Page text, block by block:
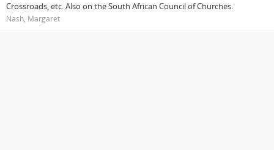
Crossroads, etc. Also on the South African Council of Churches.
Nash, Margaret